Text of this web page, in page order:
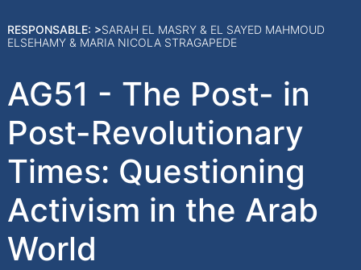
RESPONSABLE: >SARAH EL MASRY & EL SAYED MAHMOUD
ELSEHAMY & MARIA NICOLA STRAGAPEDE
AG51 - The Post- in
Post-Revolutionary
Times: Questioning
Activism in the Arab
World